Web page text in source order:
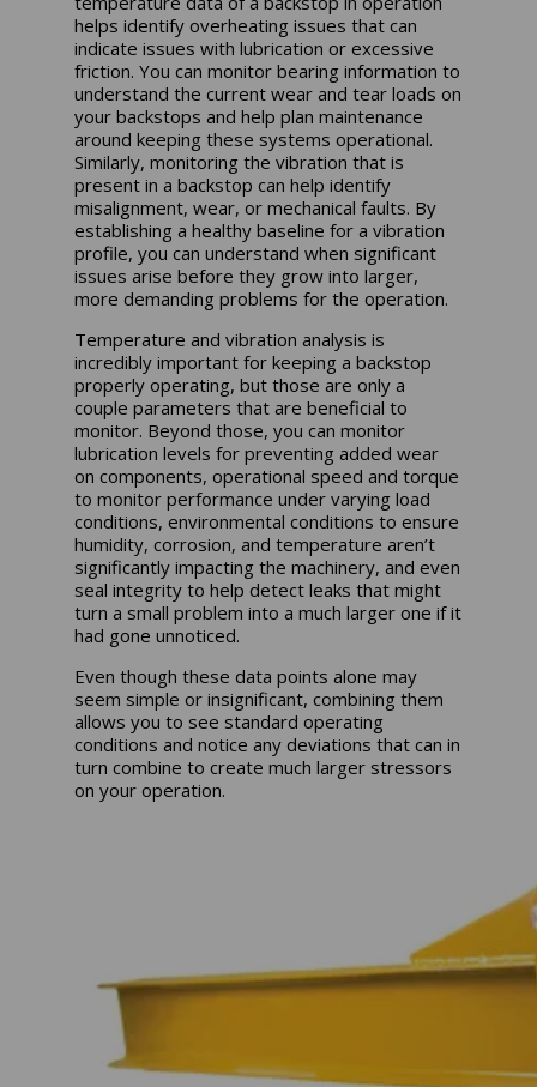
helps identify overheating issues that can
indicate issues with lubrication or excessive
friction. You can monitor bearing information to
understand the current wear and tear loads on
your backstops and help plan maintenance
around keeping these systems operational.
Similarly, monitoring the vibration that is
present in a backstop can help identify
misalignment, wear, or mechanical faults. By
establishing a healthy baseline for a vibration
profile, you can understand when significant
issues arise before they grow into larger,
more demanding problems for the operation.
Temperature and vibration analysis is
incredibly important for keeping a backstop
properly operating, but those are only a
couple parameters that are beneficial to
monitor. Beyond those, you can monitor
lubrication levels for preventing added wear
on components, operational speed and torque
to monitor performance under varying load
conditions, environmental conditions to ensure
humidity, corrosion, and temperature aren’t
significantly impacting the machinery, and even
seal integrity to help detect leaks that might
turn a small problem into a much larger one if it
had gone unnoticed.
Even though these data points alone may
seem simple or insignificant, combining them
allows you to see standard operating
conditions and notice any deviations that can in
turn combine to create much larger stressors
on your operation.